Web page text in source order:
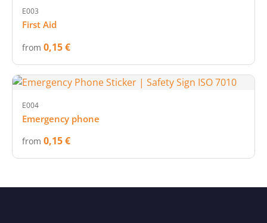
E003
First Aid
from 0,15 €
E004
Emergency phone
from 0,15 €